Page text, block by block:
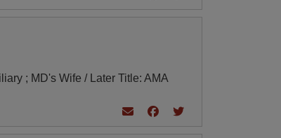
; MD's Wife / Later Title: AMA